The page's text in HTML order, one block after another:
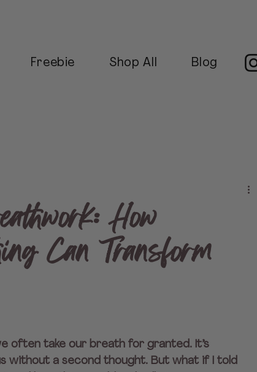
Freebie Shop All Blog
How
Can Transform
often take our breath for granted. It’s
without a second thought. But what if I told